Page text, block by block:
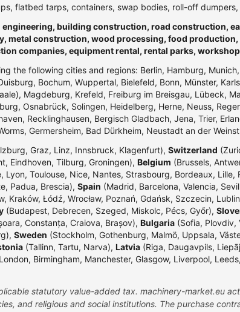
flatbed tarps, containers, swap bodies, roll-off
engineering, building construction, road construction,
metal construction, wood processing, food
companies, equipment rental, rental parks,
the following cities and regions: Berlin, Hamburg,
Bochum, Wuppertal, Bielefeld, Bonn, Münster,
Magdeburg, Krefeld, Freiburg im Breisgau, Lübeck,
Osnabrück, Solingen, Heidelberg, Herne, Neuss,
Recklinghausen, Bergisch Gladbach, Jena, Trier,
Germersheim, Bad Dürkheim, Neustadt an der
Graz, Linz, Innsbruck, Klagenfurt), Switzerland
Eindhoven, Tilburg, Groningen), Belgium (Brussels,
Lyon, Toulouse, Nice, Nantes, Strasbourg, Bordeaux, Lille,
Padua, Brescia), Spain (Madrid, Barcelona, Valencia,
Kraków, Łódź, Wrocław, Poznań, Gdańsk, Szczecin,
(Budapest, Debrecen, Szeged, Miskolc, Pécs, Győr),
Constanța, Craiova, Brașov), Bulgaria (Sofia, Plovdiv,
Sweden (Stockholm, Gothenburg, Malmö, Uppsala,
(Tallinn, Tartu, Narva), Latvia (Riga, Daugavpils,
Birmingham, Manchester, Glasgow, Liverpool,
statutory value-added tax. machinery-market.eu
and religious and social institutions. The purchase